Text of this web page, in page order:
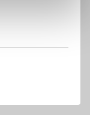
probes or
your application
cable for
RS-232C